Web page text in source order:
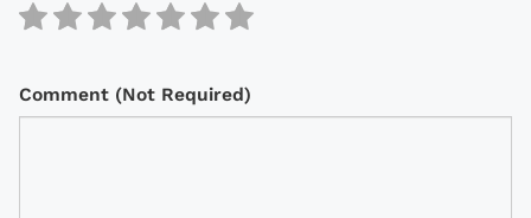
Comment (Not Required)